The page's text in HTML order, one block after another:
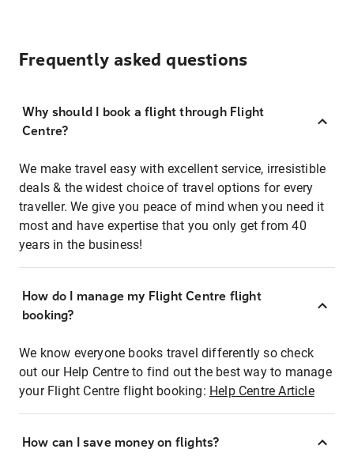
Frequently asked questions
Why should I book a flight through Flight
Centre?
We make travel easy with excellent service, irresistible
deals & the widest choice of travel options for every
traveller. We give you peace of mind when you need it
most and have expertise that you only get from 40
years in the business!
How do I manage my Flight Centre flight
booking?
We know everyone books travel differently so check
out our Help Centre to find out the best way to manage
your Flight Centre flight booking: Help Centre Article
How can I save money on flights?